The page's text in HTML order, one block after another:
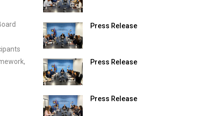
Press Release
Press Release
Press Release